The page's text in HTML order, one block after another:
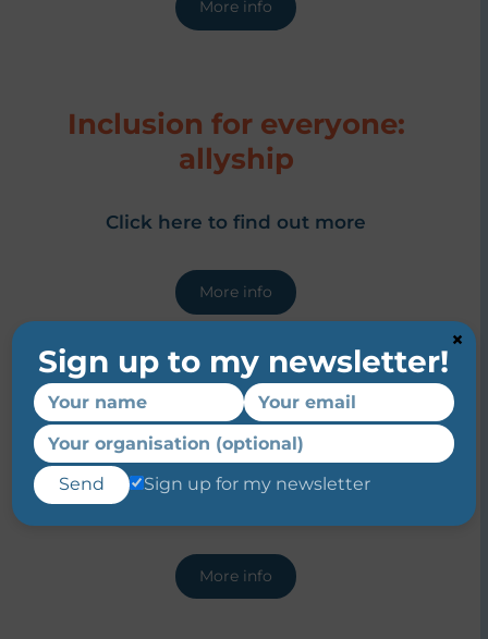
More info
Inclusion for everyone:
allyship
Click here to find out more
More info
Inclusion for everyone:
unconscious bias
Click here to find out more
More info
Sign up to my newsletter!
Sign up for my newsletter
×